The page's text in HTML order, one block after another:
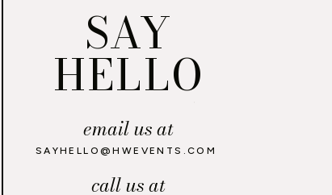
SAY
HELLO
call us at
email us at
SAYHELLO@HWEVENTS.COM